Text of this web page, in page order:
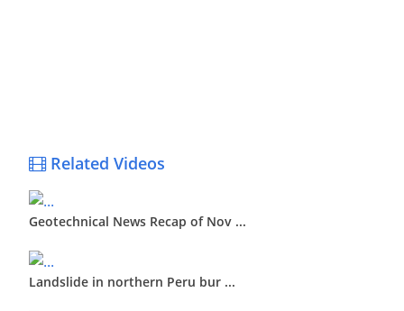
Related Videos
Geotechnical News Recap of Nov ...
Landslide in northern Peru bur ...